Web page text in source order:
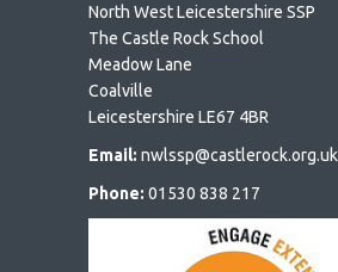
North West Leicestershire SSP
The Castle Rock School
Meadow Lane
Coalville
Leicestershire LE67 4BR
Email: nwlssp@castlerock.org.uk
Phone: 01530 838 217